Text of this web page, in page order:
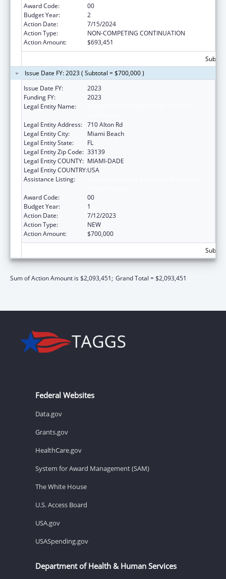
Award Code:
00
Budget Year:
2
Action Date:
7/15/2024
Action Type:
NON-COMPETING CONTINUATION
Action Amount:
$693,451
Issue Date FY: 2023 ( Subtotal = $700,000 )
Issue Date FY:
2023
Funding FY:
2023
Legal Entity Name:
Legal Entity Address: 710 Alton Rd
Legal Entity City:
Miami Beach
Legal Entity State:
FL
Legal Entity Zip Code: 33139
Legal Entity COUNTY: MIAMI-DADE
Legal Entity COUNTRY:USA
Assistance Listing:
Award Code:
00
Budget Year:
1
Action Date:
7/12/2023
Action Type:
NEW
Action Amount:
$700,000
Sum of Action Amount is $2,093,451; Grand Total = $2,093,451
Federal Websites
Data.gov
Grants.gov
HealthCare.gov
System for Award Management (SAM)
The White House
U.S. Access Board
USA.gov
USASpending.gov
Department of Health & Human Services